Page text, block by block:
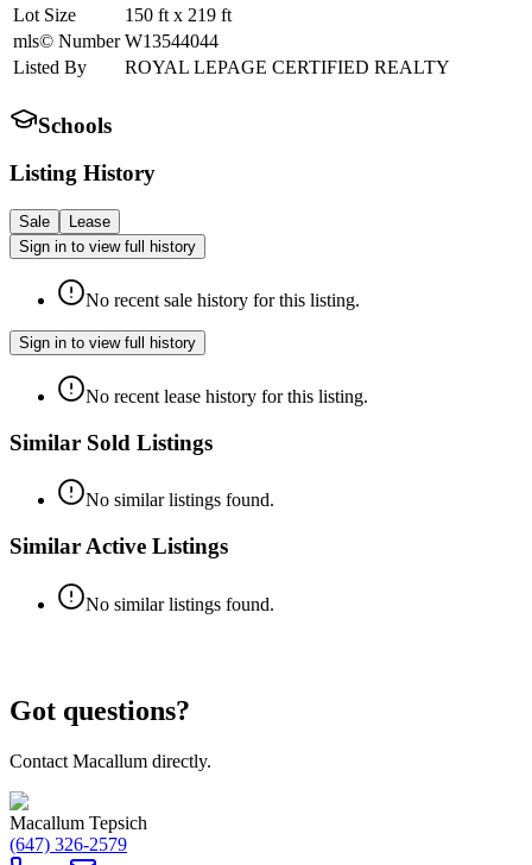
Lot Size
150 ft x 219 ft
mls© Number W13544044
Listed By
ROYAL LEPAGE CERTIFIED REALTY
Schools
Listing History
Sale
Lease
Sign in to view full history
No recent sale history for this listing.
Sign in to view full history
No recent lease history for this listing.
Similar Sold Listings
No similar listings found.
Similar Active Listings
No similar listings found.
Got questions?
Contact Macallum directly.
Macallum Tepsich
(647) 326-2579